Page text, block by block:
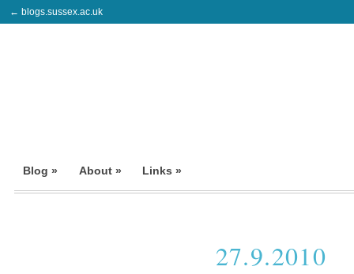
← blogs.sussex.ac.uk
Blog » About » Links »
27.9.2010